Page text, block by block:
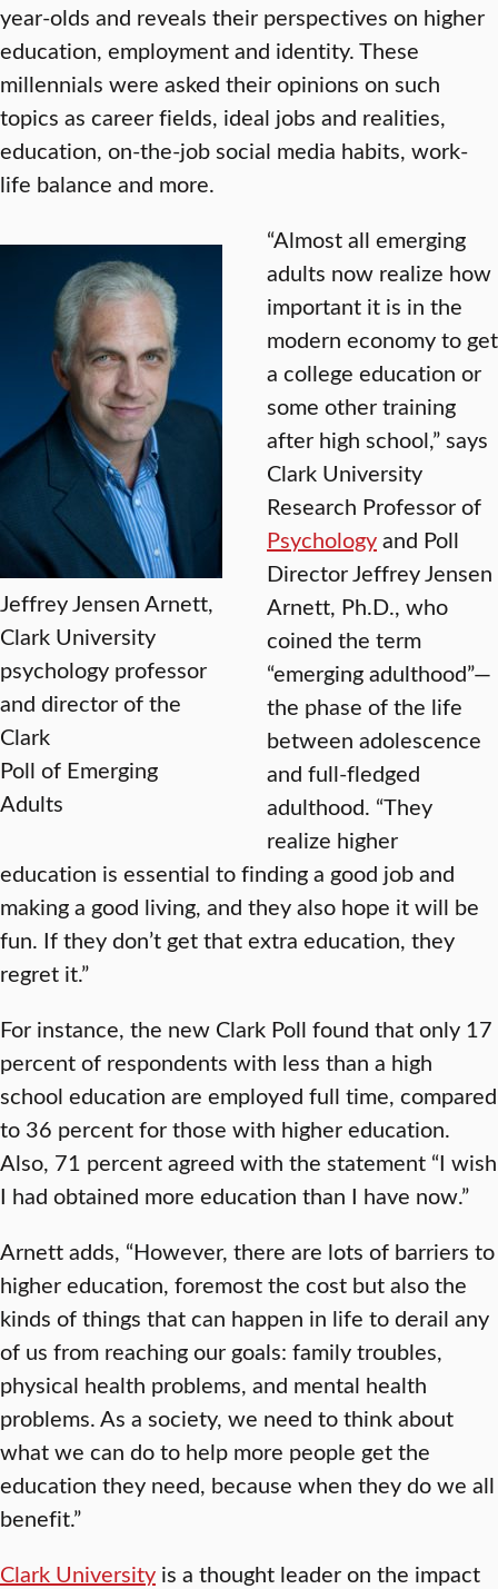
year-olds and reveals their perspectives on higher
education, employment and identity. These
millennials were asked their opinions on such
topics as career fields, ideal jobs and realities,
education, on-the-job social media habits, work-
life balance and more.
Jeffrey Jensen Arnett,
Clark University
psychology professor
and director of the
Clark
Poll of Emerging
Adults
“Almost all emerging
adults now realize how
important it is in the
modern economy to get
a college education or
some other training
after high school,” says
Clark University
Research Professor of
Psychologyand Poll
Director Jeffrey Jensen
Arnett, Ph.D., who
coined the term
“emerging adulthood”—
the phase of the life
between adolescence
and full-fledged
adulthood. “They
realize higher
education is essential to finding a good job and
making a good living, and they also hope it will be
fun. If they don’t get that extra education, they
regret it.”
For instance, the new Clark Poll found that only 17
percent of respondents with less than a high
school education are employed full time, compared
to 36 percent for those with higher education.
Also, 71 percent agreed with the statement “I wish
I had obtained more education than I have now.”
Arnett adds, “However, there are lots of barriers to
higher education, foremost the cost but also the
kinds of things that can happen in life to derail any
of us from reaching our goals: family troubles,
physical health problems, and mental health
problems. As a society, we need to think about
what we can do to help more people get the
education they need, because when they do we all
benefit.”
Clark University is a thought leader on the impact